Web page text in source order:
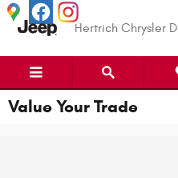
Skip to main content
Hertrich Chrysler
Value Your Trade